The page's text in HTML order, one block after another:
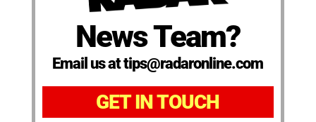
News Team?
Email us at tips@radaronline.com
GET IN TOUCH